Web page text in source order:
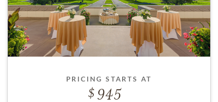
PRICING STARTS AT
945